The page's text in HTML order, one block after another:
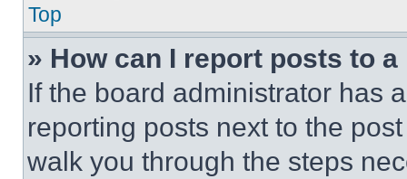
Top
» How can I report posts to
If the board administrator has
reporting posts next to the
walk you through the steps